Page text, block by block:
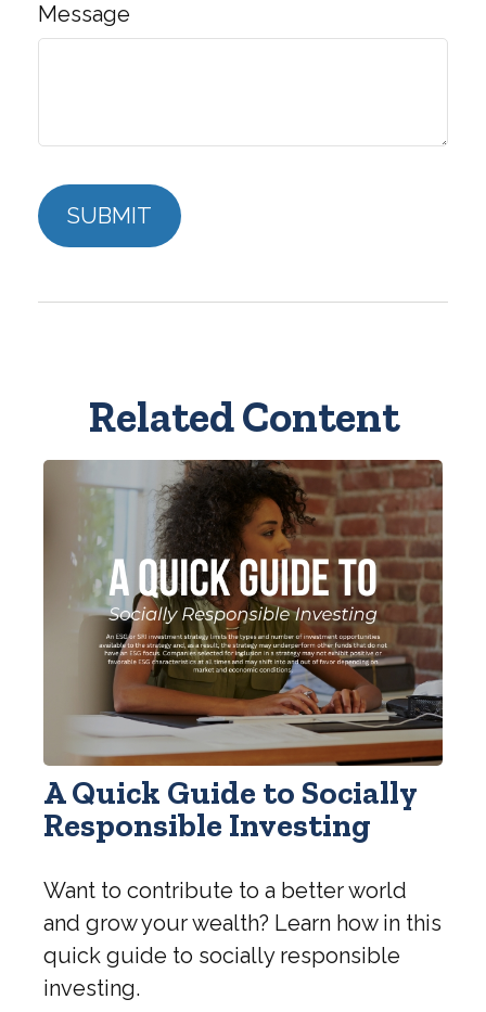
Message
Related Content
A Quick Guide to Socially
Responsible Investing
Want to contribute to a better world
and grow your wealth? Learn how in this
quick guide to socially responsible
investing.